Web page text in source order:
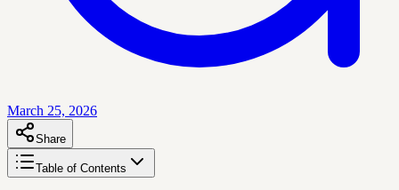
March 25, 2026
Share
Table of Contents